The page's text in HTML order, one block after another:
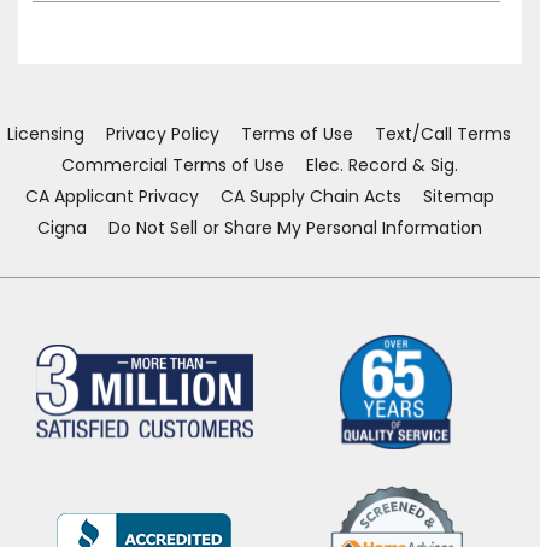
Licensing Privacy Policy Terms of Use
Text/Call Terms
Commercial Terms of Use
Elec. Record & Sig.
CA Applicant Privacy
CA Supply Chain Acts
Sitemap
Cigna
Do Not Sell or Share My Personal Information
(Opens